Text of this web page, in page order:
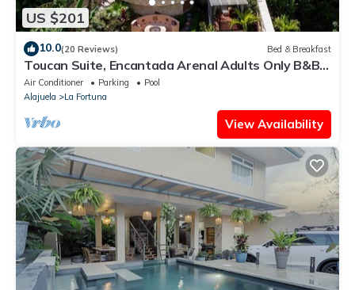
US $201
10.0(20 Reviews) Bed & Breakfast
Toucan Suite, Encantada Arenal Adults Only B&B,
Luxury Wildlife Sanctuary & Spa.
Air Conditioner Parking
Pool
Alajuela
La Fortuna
View Availability